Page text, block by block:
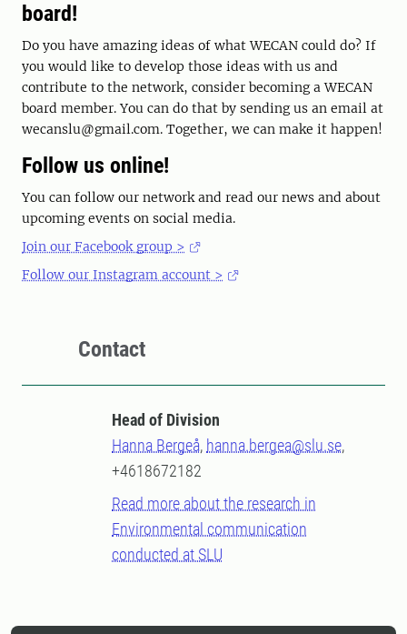
board!
Do you have amazing ideas of what WECAN could do? If
you would like to develop those ideas with us and
contribute to the network, consider becoming a WECAN
board member. You can do that by sending us an email at
wecanslu@gmail.com. Together, we can make it happen!
Follow us online!
You can follow our network and read our news and about
upcoming events on social media.
Join our Facebook group >
Follow our Instagram account >
Contact
Head of Division
Hanna Bergeå, hanna.bergea@slu.se,
+4618672182
Read more about the research in
Environmental communication
conducted at SLU